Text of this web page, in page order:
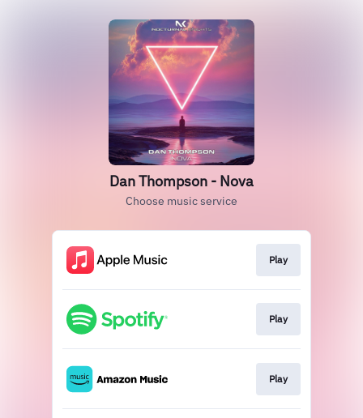
Dan Thompson - Nova
Choose music service
Play
Play
Play